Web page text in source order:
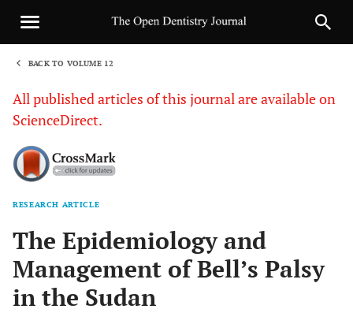
BACK TO VOLUME 12
All published articles of this journal are available on
ScienceDirect.
RESEARCH ARTICLE
The Epidemiology and
Management of Bell’s Palsy
in the Sudan